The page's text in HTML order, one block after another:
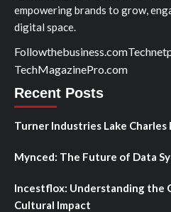
empowering brands to grow,
digital space.
Followthebusiness.com
TechMagazinePro.com
Recent Posts
Turner Industries Lake Charles
Mynced: The Future of Data
Incestflox: Understanding the
Cultural Impact